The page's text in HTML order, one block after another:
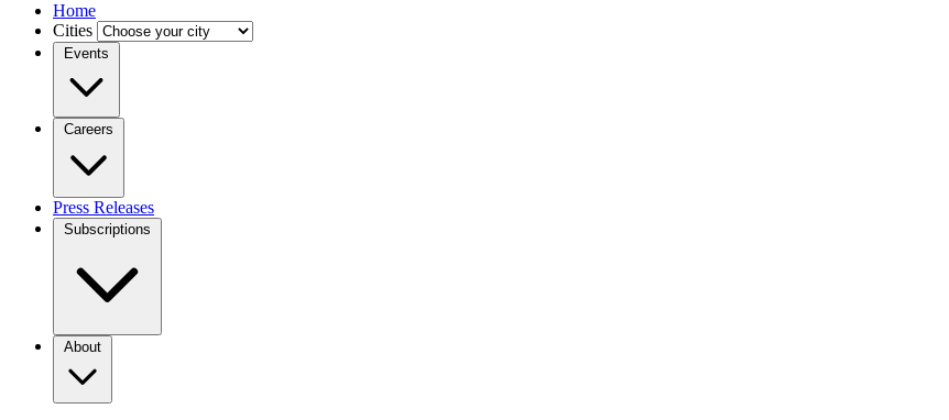
Home
Cities
Events
Careers
Press Releases
Subscriptions
About